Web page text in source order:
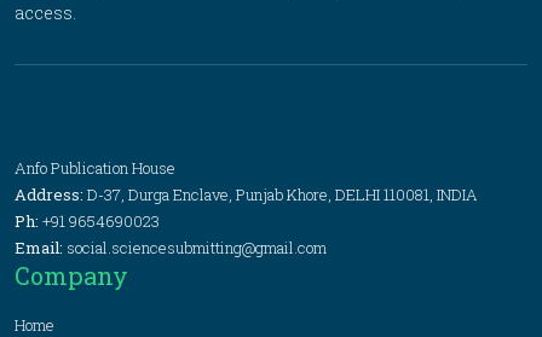
access.
Anfo Publication House
Address: D-37, Durga Enclave, Punjab Khore, DELHI 110081, INDIA
Ph: +91 9654690023
Email: social.sciencesubmitting@gmail.com
Company
Home